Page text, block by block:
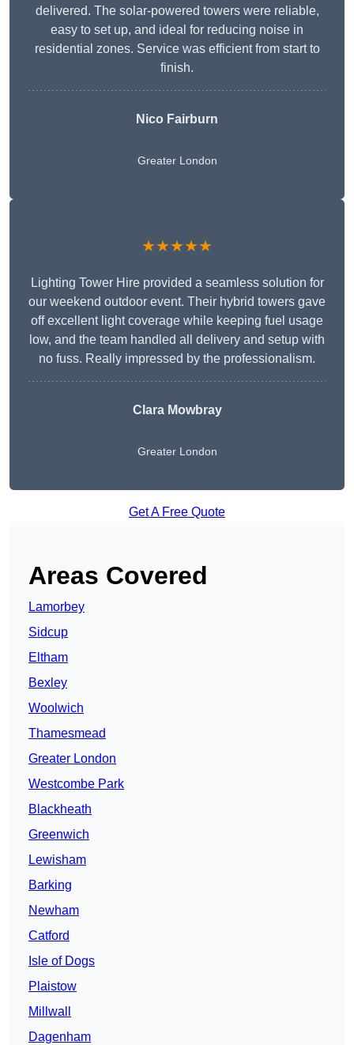
delivered. The solar-powered towers were reliable,
easy to set up, and ideal for reducing noise in
residential zones. Service was efficient from start to
finish.
Nico Fairburn
Greater London
★★★★★
Lighting Tower Hire provided a seamless solution for
our weekend outdoor event. Their hybrid towers gave
off excellent light coverage while keeping fuel usage
low, and the team handled all delivery and setup with
no fuss. Really impressed by the professionalism.
Clara Mowbray
Greater London
Get A Free Quote
Areas Covered
Lamorbey
Sidcup
Eltham
Bexley
Woolwich
Thamesmead
Greater London
Westcombe Park
Blackheath
Greenwich
Lewisham
Barking
Newham
Catford
Isle of Dogs
Plaistow
Millwall
Dagenham